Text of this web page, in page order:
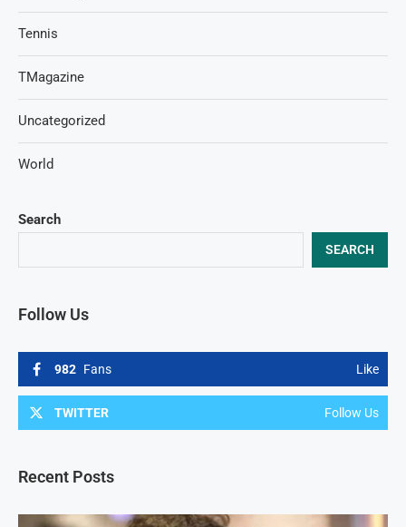
Search
SEARCH
Follow Us
982 Fans Like
TWITTER Follow Us
Recent Posts
Tennis
TMagazine
Uncategorized
World